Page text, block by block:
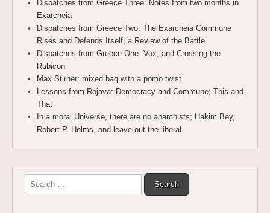
Dispatches from Greece Three: Notes from two months in
Exarcheia
Dispatches from Greece Two: The Exarcheia Commune
Rises and Defends Itself, a Review of the Battle
Dispatches from Greece One: Vox, and Crossing the
Rubicon
Max Stirner: mixed bag with a pomo twist
Lessons from Rojava: Democracy and Commune; This and
That
In a moral Universe, there are no anarchists; Hakim Bey,
Robert P. Helms, and leave out the liberal